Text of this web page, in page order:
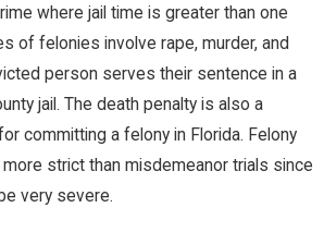
where jail time is greater than one
of felonies involve rape, murder, and
person serves their sentence in a
jail. The death penalty is also a
committing a felony in Florida. Felony
strict than misdemeanor trials since
very severe.